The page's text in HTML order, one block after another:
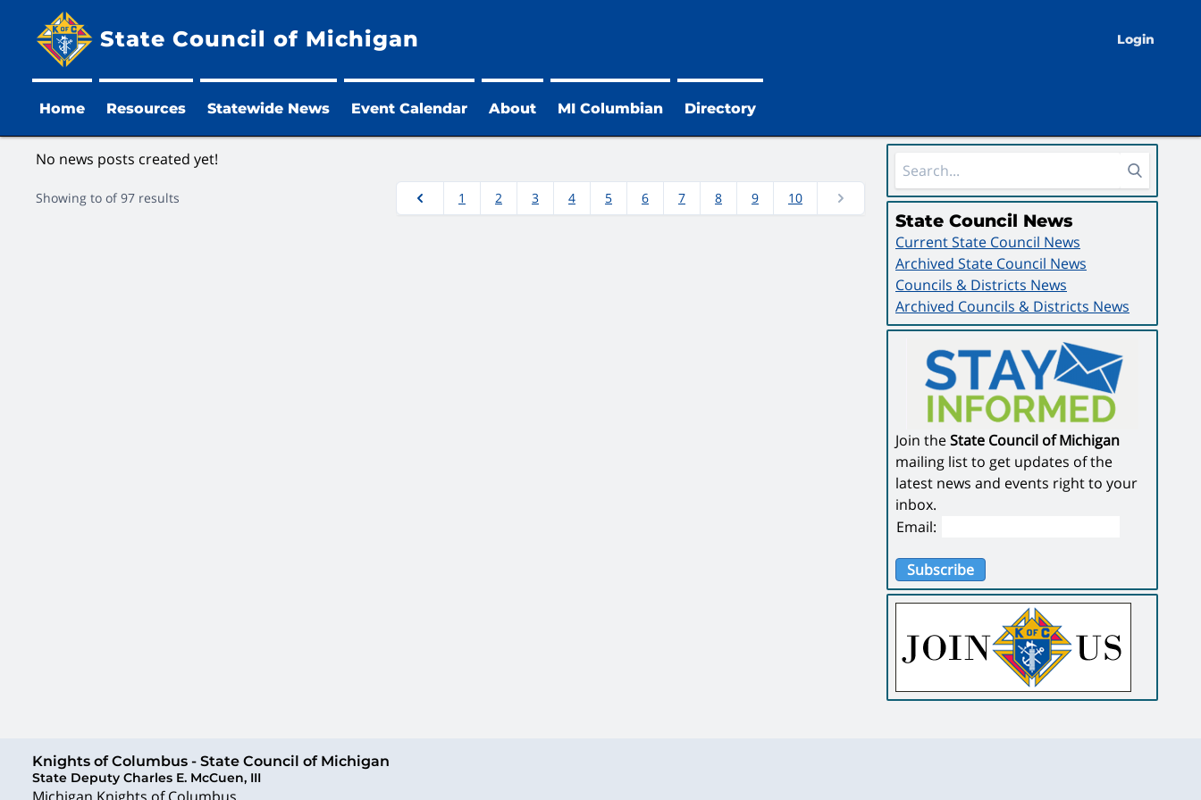
State Council of Michigan Login
Home Resources Statewide News Event Calendar About MI Columbian Directory
No news posts created yet!
Showing to of 97 results 1 2 3 4 5 6 7 8 9 10
Sidebar Area
State Council News
Current State Council News
Archived State Council News
Councils & Districts News
Archived Councils & Districts News
Join theState Council of Michigan
mailing list to get updates of the
latest news and events right to your
inbox.
Email:
Subscribe
Knights of Columbus - State Council of Michigan
State Deputy Charles E. McCuen, III